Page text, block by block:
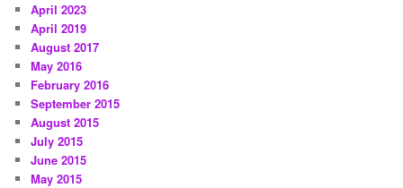
April 2023
April 2019
August 2017
May 2016
February 2016
September 2015
August 2015
July 2015
June 2015
May 2015